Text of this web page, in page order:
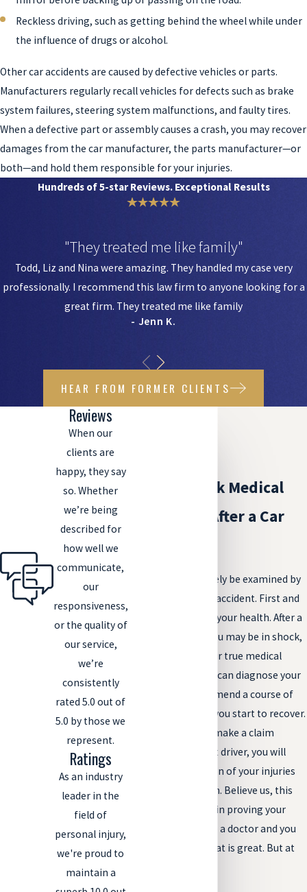
Reckless driving, such as getting behind the wheel while under
the influence of drugs or alcohol.
Other car accidents are caused by defective vehicles or parts.
Manufacturers regularly recall vehicles for defects such as brake
system failures, steering system malfunctions, and faulty tires.
When a defective part or assembly causes a crash, you may recover
damages from the car manufacturer, the parts manufacturer—or
both—and hold them responsible for your injuries.
Hundreds of 5-star Reviews. Exceptional Results
"They treated me like family"
Todd, Liz and Nina were amazing. They handled my case very
professionally. I recommend this law firm to anyone looking for a
great firm. They treated me like family
- Jenn K.
HEAR FROM FORMER CLIENTS
Should I Seek Medical
Treatment After a Car
You should absolutely be examined by
a doctor after a car accident. First and
foremost, do it for your health. After a
traumatic event, you may be in shock,
and unaware of your true medical
condition. A doctor can diagnose your
injuries and recommend a course of
treatment to help you start to recover.
And, if you wish to make a claim
against the at-fault driver, you will
have documentation of your injuries
soon after the crash. Believe us, this
will be very helpful in proving your
case. And, if you see a doctor and you
have no injuries, that is great. But at
Reviews
When our
clients are
happy, they say
so. Whether
we’re being
described for
how well we
communicate,
our
responsiveness,
or the quality of
our service,
we’re
consistently
rated 5.0 out of
5.0 by those we
represent.
Ratings
As an industry
leader in the
field of
personal injury,
we're proud to
maintain a